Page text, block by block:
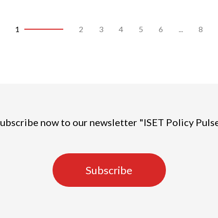
1 2 3 4 5 6 8
now to our newsletter "ISET Policy
Subscribe